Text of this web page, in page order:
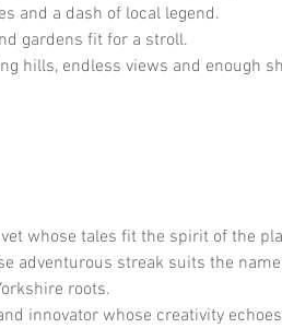
and a dash of local legend.
gardens fit for a stroll.
hills, endless views and enough
vet whose tales fit the spirit of the
adventurous streak suits the
roots.
innovator whose creativity